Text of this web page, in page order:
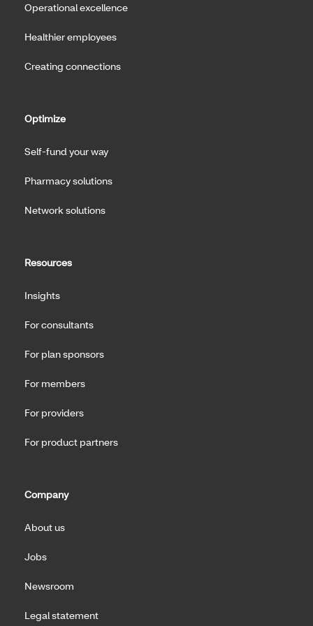
Operational excellence
Healthier employees
Creating connections
Optimize
Self-fund your way
Pharmacy solutions
Network solutions
Resources
Insights
For consultants
For plan sponsors
For members
For providers
For product partners
Company
About us
Jobs
Newsroom
Legal statement